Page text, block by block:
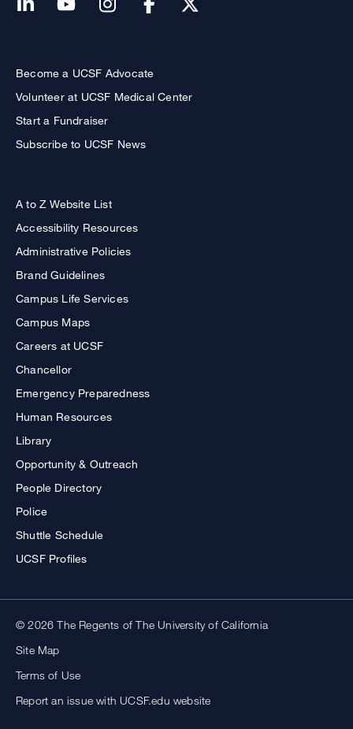
Become a UCSF Advocate
Volunteer at UCSF Medical Center
Start a Fundraiser
Subscribe to UCSF News
A to Z Website List
Accessibility Resources
Administrative Policies
Brand Guidelines
Campus Life Services
Campus Maps
Careers at UCSF
Chancellor
Emergency Preparedness
Human Resources
Library
Opportunity & Outreach
People Directory
Police
Shuttle Schedule
UCSF Profiles
© 2026 The Regents of The University of California
Site Map
Terms of Use
Report an issue with UCSF.edu website